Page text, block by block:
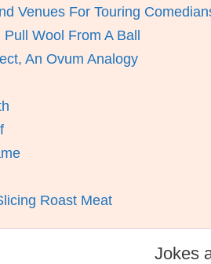
Venues For Touring
Wool From A Ball
An Ovum Analogy
Roast Meat
Jokes